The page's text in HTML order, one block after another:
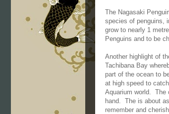
The Nagasaki
species of penguins,
grow to nearly 1
Penguins and to be
Another highlight of
Tachibana Bay
part of the ocean to
at high speed to
Aquarium world. The
hand. The is about
remember and